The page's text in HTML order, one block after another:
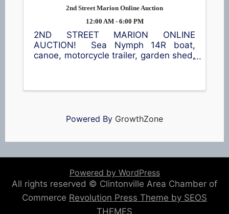
2nd Street Marion Online Auction
12:00 AM - 6:00 PM
2ND STREET MARION ONLINE
AUCTION! Sea Nymph 14R boat,
canoe, motorcycle trailer, garden shed,
Powered By GrowthZone
Powered by WordPress
All rights reserved © Clintonville Area Chamber of
Commerce Revolution Press Theme by SEOS
THEMES